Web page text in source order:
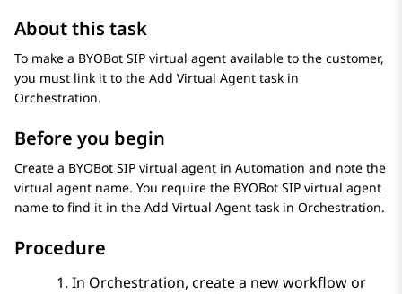
About this task
To make a BYOBot SIP virtual agent available to the customer,
you must link it to the Add Virtual Agent task in
Orchestration.
Before you begin
Create a BYOBot SIP virtual agent in Automation and note the
virtual agent name. You require the BYOBot SIP virtual agent
name to find it in the Add Virtual Agent task in Orchestration.
Procedure
In Orchestration, create a new workflow or